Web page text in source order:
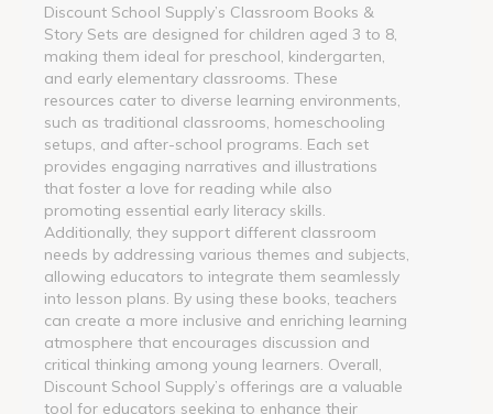
Discount School Supply’s Classroom Books &
Story Sets are designed for children aged 3 to 8,
making them ideal for preschool, kindergarten,
and early elementary classrooms. These
resources cater to diverse learning environments,
such as traditional classrooms, homeschooling
setups, and after-school programs. Each set
provides engaging narratives and illustrations
that foster a love for reading while also
promoting essential early literacy skills.
Additionally, they support different classroom
needs by addressing various themes and subjects,
allowing educators to integrate them seamlessly
into lesson plans. By using these books, teachers
can create a more inclusive and enriching learning
atmosphere that encourages discussion and
critical thinking among young learners. Overall,
Discount School Supply’s offerings are a valuable
tool for educators seeking to enhance their